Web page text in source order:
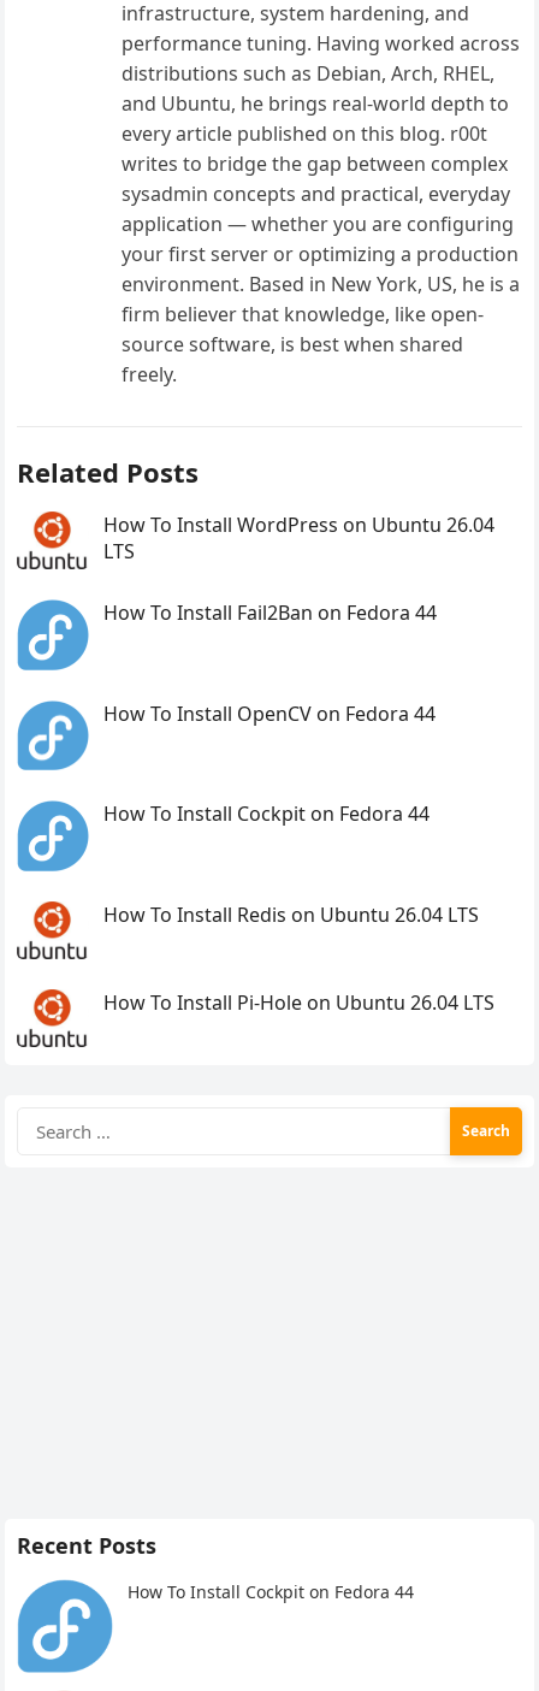
infrastructure, system hardening, and
performance tuning. Having worked across
distributions such as Debian, Arch, RHEL,
and Ubuntu, he brings real-world depth to
every article published on this blog. r00t
writes to bridge the gap between complex
sysadmin concepts and practical, everyday
application — whether you are configuring
your first server or optimizing a production
environment. Based in New York, US, he is a
firm believer that knowledge, like open-
source software, is best when shared
freely.
Related Posts
How To Install WordPress on Ubuntu 26.04
LTS
How To Install Fail2Ban on Fedora 44
How To Install OpenCV on Fedora 44
How To Install Cockpit on Fedora 44
How To Install Redis on Ubuntu 26.04 LTS
How To Install Pi-Hole on Ubuntu 26.04 LTS
for:
Recent Posts
How To Install Cockpit on Fedora 44